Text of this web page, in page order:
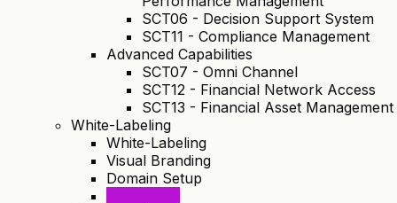
SCT06 - Decision Support System
SCT11 - Compliance Management
Advanced Capabilities
SCT07 - Omni Channel
SCT12 - Financial Network Access
SCT13 - Financial Asset Management
White-Labeling
White-Labeling
Visual Branding
Domain Setup